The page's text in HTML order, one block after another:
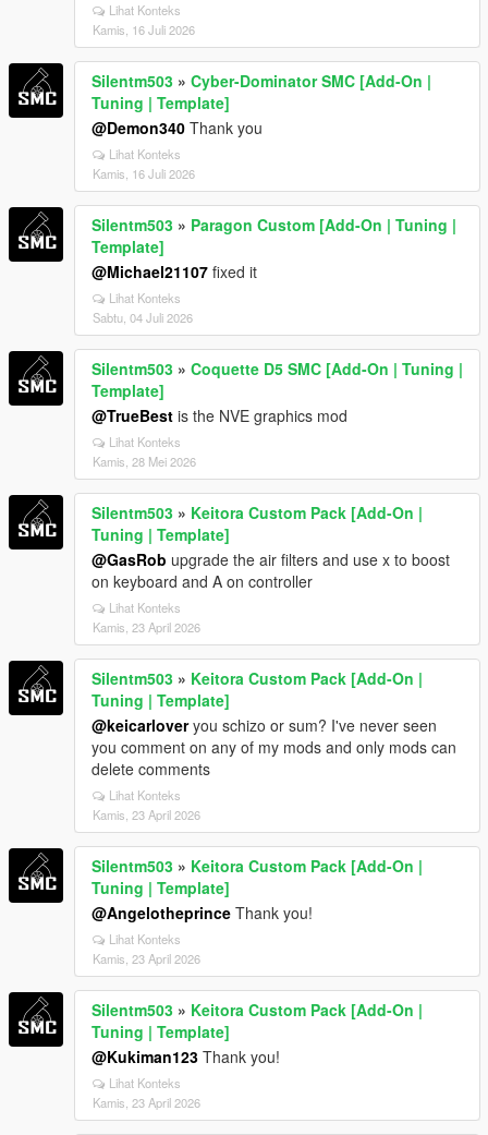
Lihat Konteks
Kamis, 16 Juli 2026
Silentm503 » Cyber-Dominator SMC [Add-On |
Tuning | Template]
@Demon340 Thank you
Lihat Konteks
Kamis, 16 Juli 2026
Silentm503 » Paragon Custom [Add-On | Tuning |
Template]
@Michael21107 fixed it
Lihat Konteks
Sabtu, 04 Juli 2026
Silentm503 » Coquette D5 SMC [Add-On | Tuning |
Template]
@TrueBest is the NVE graphics mod
Lihat Konteks
Kamis, 28 Mei 2026
Silentm503 » Keitora Custom Pack [Add-On |
Tuning | Template]
@GasRob upgrade the air filters and use x to boost
on keyboard and A on controller
Lihat Konteks
Kamis, 23 April 2026
Silentm503 » Keitora Custom Pack [Add-On |
Tuning | Template]
@keicarloveryou schizo or sum? I've never seen
you comment on any of my mods and only mods can
delete comments
Lihat Konteks
Kamis, 23 April 2026
Silentm503 » Keitora Custom Pack [Add-On |
Tuning | Template]
@Angelotheprince Thank you!
Lihat Konteks
Kamis, 23 April 2026
Silentm503 » Keitora Custom Pack [Add-On |
Tuning | Template]
@Kukiman123 Thank you!
Lihat Konteks
Kamis, 23 April 2026